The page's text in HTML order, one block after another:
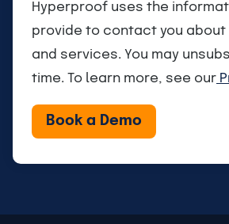
Hyperproof uses the
provide to contact you
and services. You may
time. To learn more, see our